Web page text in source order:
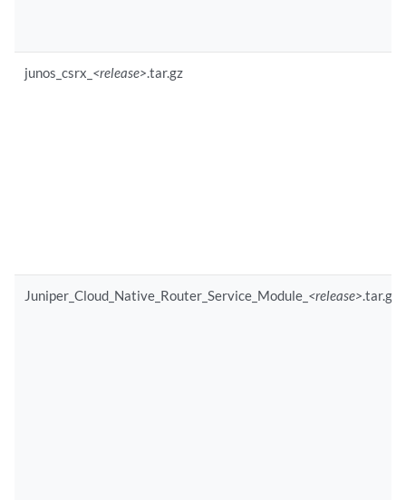
junos_csrx_ <release>.tar.gz
Juniper_Cloud_Native_Router_Service_Module_ <release>.tar.gz